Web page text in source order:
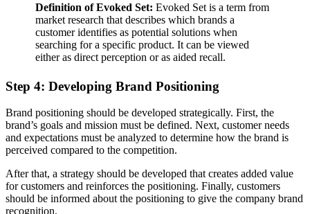
Definition of Evoked Set: Evoked Set is a term from
market research that describes which brands a
customer identifies as potential solutions when
searching for a specific product. It can be viewed
either as direct perception or as aided recall.
Step 4: Developing Brand Positioning
Brand positioning should be developed strategically. First, the
brand’s goals and mission must be defined. Next, customer needs
and expectations must be analyzed to determine how the brand is
perceived compared to the competition.
After that, a strategy should be developed that creates added value
for customers and reinforces the positioning. Finally, customers
should be informed about the positioning to give the company brand
recognition.